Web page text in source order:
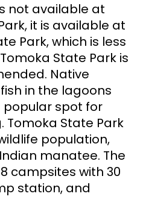
not available at
it is available at
Park, which is less
State Park is
Native
in the lagoons
popular spot for
Tomoka State Park
population,
manatee. The
campsites with 30
station, and